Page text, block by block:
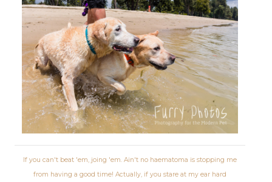
If you can't beat 'em, joing 'em. Ain't no haematoma is stopping me
from having a good time! Actually, if you stare at my ear hard